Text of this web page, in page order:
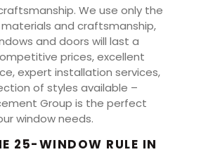
We use only the
and craftsmanship,
and doors will last a
prices, excellent
expert installation services,
of styles available –
Group is the perfect
window needs.
25-WINDOW RULE IN